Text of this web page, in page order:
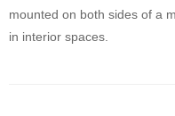
mounted on both sides of a
in interior spaces.